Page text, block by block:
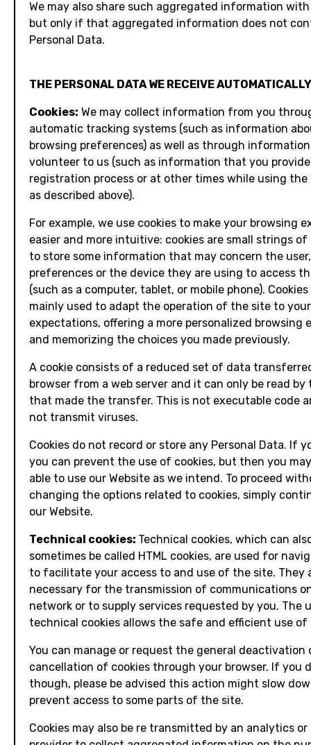
We may also share such aggregated information
but only if that aggregated information does not
Personal Data.
THE PERSONAL DATA WE RECEIVE
Cookies: We may collect information from you
automatic tracking systems (such as information
browsing preferences) as well as through
volunteer to us (such as information that you
registration process or at other times while using the
as described above).
For example, we use cookies to make your browsing
easier and more intuitive: cookies are small strings
to store some information that may concern the
preferences or the device they are using to access
(such as a computer, tablet, or mobile phone). Cookies
mainly used to adapt the operation of the site to your
expectations, offering a more personalized browsing
and memorizing the choices you made previously.
A cookie consists of a reduced set of data
browser from a web server and it can only be read by
that made the transfer. This is not executable code
not transmit viruses.
Cookies do not record or store any Personal Data. If
you can prevent the use of cookies, but then you
able to use our Website as we intend. To proceed
changing the options related to cookies, simply
our Website.
Technical cookies: Technical cookies, which can
sometimes be called HTML cookies, are used for
to facilitate your access to and use of the site. They
necessary for the transmission of communications
network or to supply services requested by you. The
technical cookies allows the safe and efficient use
You can manage or request the general deactivation
cancellation of cookies through your browser. If you
though, please be advised this action might slow
prevent access to some parts of the site.
Cookies may also be re transmitted by an analytics